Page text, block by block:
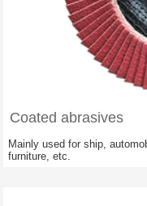
Coated abrasives
Mainly used for ship,
furniture, etc.